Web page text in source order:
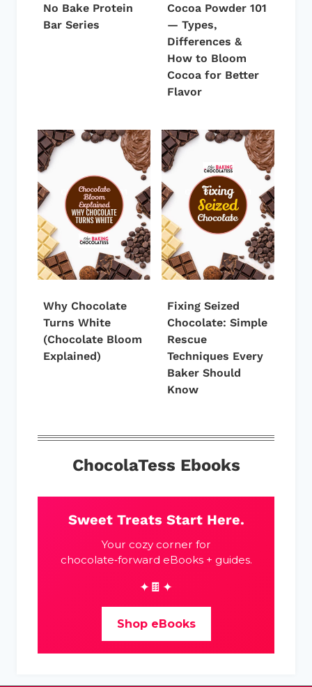
No Bake Protein
Bar Series
Cocoa Powder 101
— Types,
Differences &
How to Bloom
Cocoa for Better
Flavor
Why Chocolate
Turns White
(Chocolate Bloom
Explained)
Fixing Seized
Chocolate: Simple
Rescue
Techniques Every
Baker Should
Know
ChocolaTess Ebooks
Sweet Treats Start Here.
Your cozy corner for
chocolate‑forward eBooks + guides.
✦🍫✦
Shop eBooks